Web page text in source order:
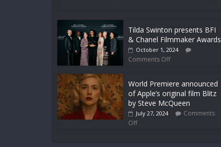
Tilda Swinton presents BFI
& Chanel Filmmaker Awards
October 1, 2024
Comments Off
World Premiere announced
of Apple’s original film Blitz
by Steve McQueen
July 27, 2024
Comments
Off